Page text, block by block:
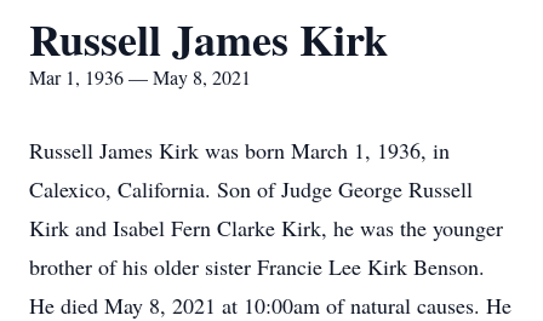
Russell James Kirk
Mar 1, 1936 — May 8, 2021
Russell James Kirk was born March 1, 1936, in
Calexico, California. Son of Judge George Russell
Kirk and Isabel Fern Clarke Kirk, he was the younger
brother of his older sister Francie Lee Kirk Benson.
He died May 8, 2021 at 10:00am of natural causes. He